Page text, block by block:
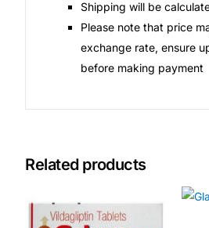
Shipping will be
Please note that price
exchange rate, ensure
before making payment
Related products